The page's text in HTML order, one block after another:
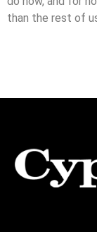
than the rest of